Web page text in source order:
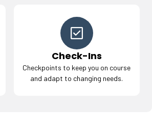
Check-Ins
Checkpoints to keep you on course
and adapt to changing needs.